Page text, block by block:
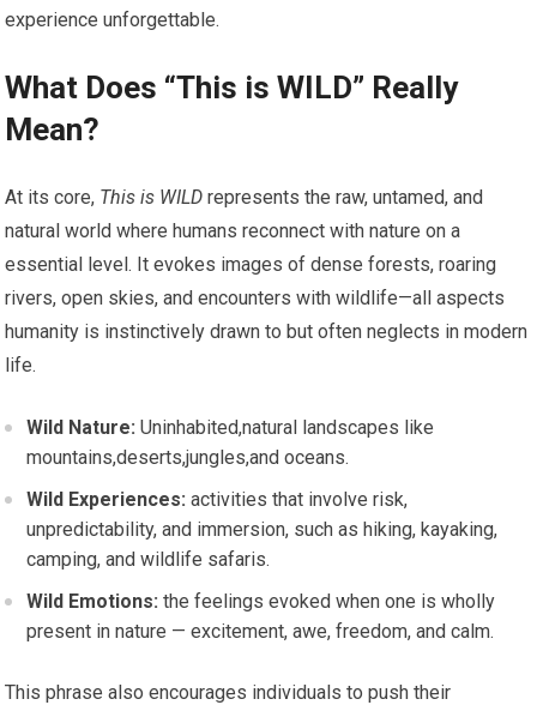
experience unforgettable.
What Does “This is WILD” Really
Mean?
At its core, This is WILD represents the raw, ⁣untamed, and
natural world where humans reconnect with nature on a
‍essential level. It ‍evokes images of dense forests, roaring
rivers, open skies, and encounters ⁢with wildlife—all aspects⁣
humanity is instinctively drawn to but often⁤ neglects in modern
life.
Wild⁢ Nature: Uninhabited,natural landscapes like
mountains,deserts,jungles,and oceans.
Wild Experiences: activities that involve⁢ risk,
unpredictability, and immersion, such⁢ as hiking, kayaking,
camping, and wildlife ‌safaris.
Wild Emotions: the‌ feelings evoked when one is wholly
present in nature — excitement, awe, freedom, and calm.
This phrase also encourages individuals ⁤to push their